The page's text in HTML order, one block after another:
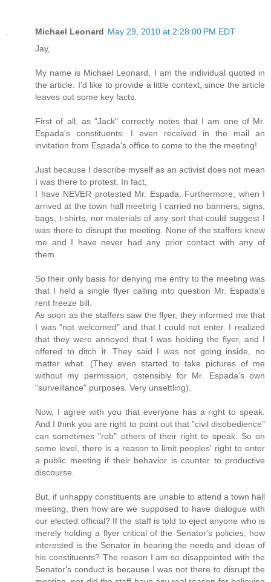
Michael Leonard May 29, 2010 at 2:28:00 PM EDT
Jay,
My name is Michael Leonard, I am the individual quoted in
the article. I'd like to provide a little context, since the article
leaves out some key facts.
First of all, as "Jack" correctly notes that I am one of Mr.
Espada's constituents. I even received in the mail an
invitation from Espada's office to come to the the meeting!
Just because I describe myself as an activist does not mean
I was there to protest. In fact,
I have NEVER protested Mr. Espada. Furthermore, when I
arrived at the town hall meeting I carried no banners, signs,
bags, t-shirts, nor materials of any sort that could suggest I
was there to disrupt the meeting. None of the staffers knew
me and I have never had any prior contact with any of
them.
So their only basis for denying me entry to the meeting was
that I held a single flyer calling into question Mr. Espada's
rent freeze bill.
As soon as the staffers saw the flyer, they informed me that
I was "not welcomed" and that I could not enter. I realized
that they were annoyed that I was holding the flyer, and I
offered to ditch it. They said I was not going inside, no
matter what. (They even started to take pictures of me
without my permission, ostensibly for Mr. Espada's own
"surveillance" purposes. Very unsettling).
Now, I agree with you that everyone has a right to speak.
And I think you are right to point out that "civil disobedience"
can sometimes "rob" others of their right to speak. So on
some level, there is a reason to limit peoples' right to enter
a public meeting if their behavior is counter to productive
discourse.
But, if unhappy constituents are unable to attend a town hall
meeting, then how are we supposed to have dialogue with
our elected official? If the staff is told to eject anyone who is
merely holding a flyer critical of the Senator's policies, how
interested is the Senator in hearing the needs and ideas of
his constituents? The reason I am so disappointed with the
Senator's conduct is because I was not there to disrupt the